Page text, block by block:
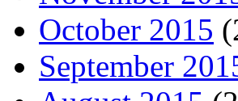
October 2015
September